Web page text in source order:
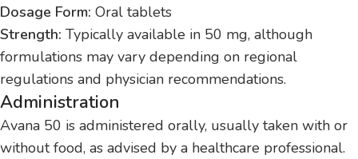
Dosage Form: Oral tablets
Strength: Typically available in 50 mg, although
formulations may vary depending on regional
regulations and physician recommendations.
Administration
Avana 50 is administered orally, usually taken with or
without food, as advised by a healthcare professional.